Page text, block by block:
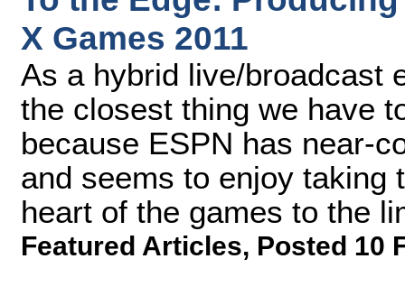
X Games 2011
As a hybrid live/broadcast
the closest thing we have
because ESPN has near-
and seems to enjoy taking
heart of the games to the
Featured Articles, Posted 10